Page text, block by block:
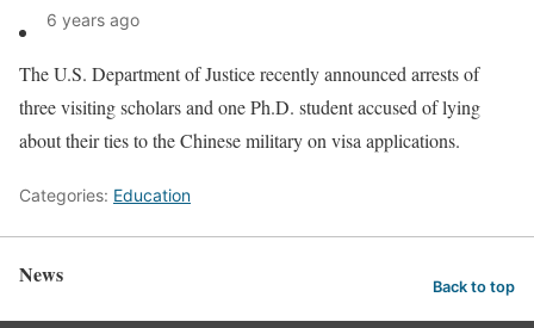
6 years ago
The U.S. Department of Justice recently announced arrests of
three visiting scholars and one Ph.D. student accused of lying
about their ties to the Chinese military on visa applications.
Categories: Education
News Back to top